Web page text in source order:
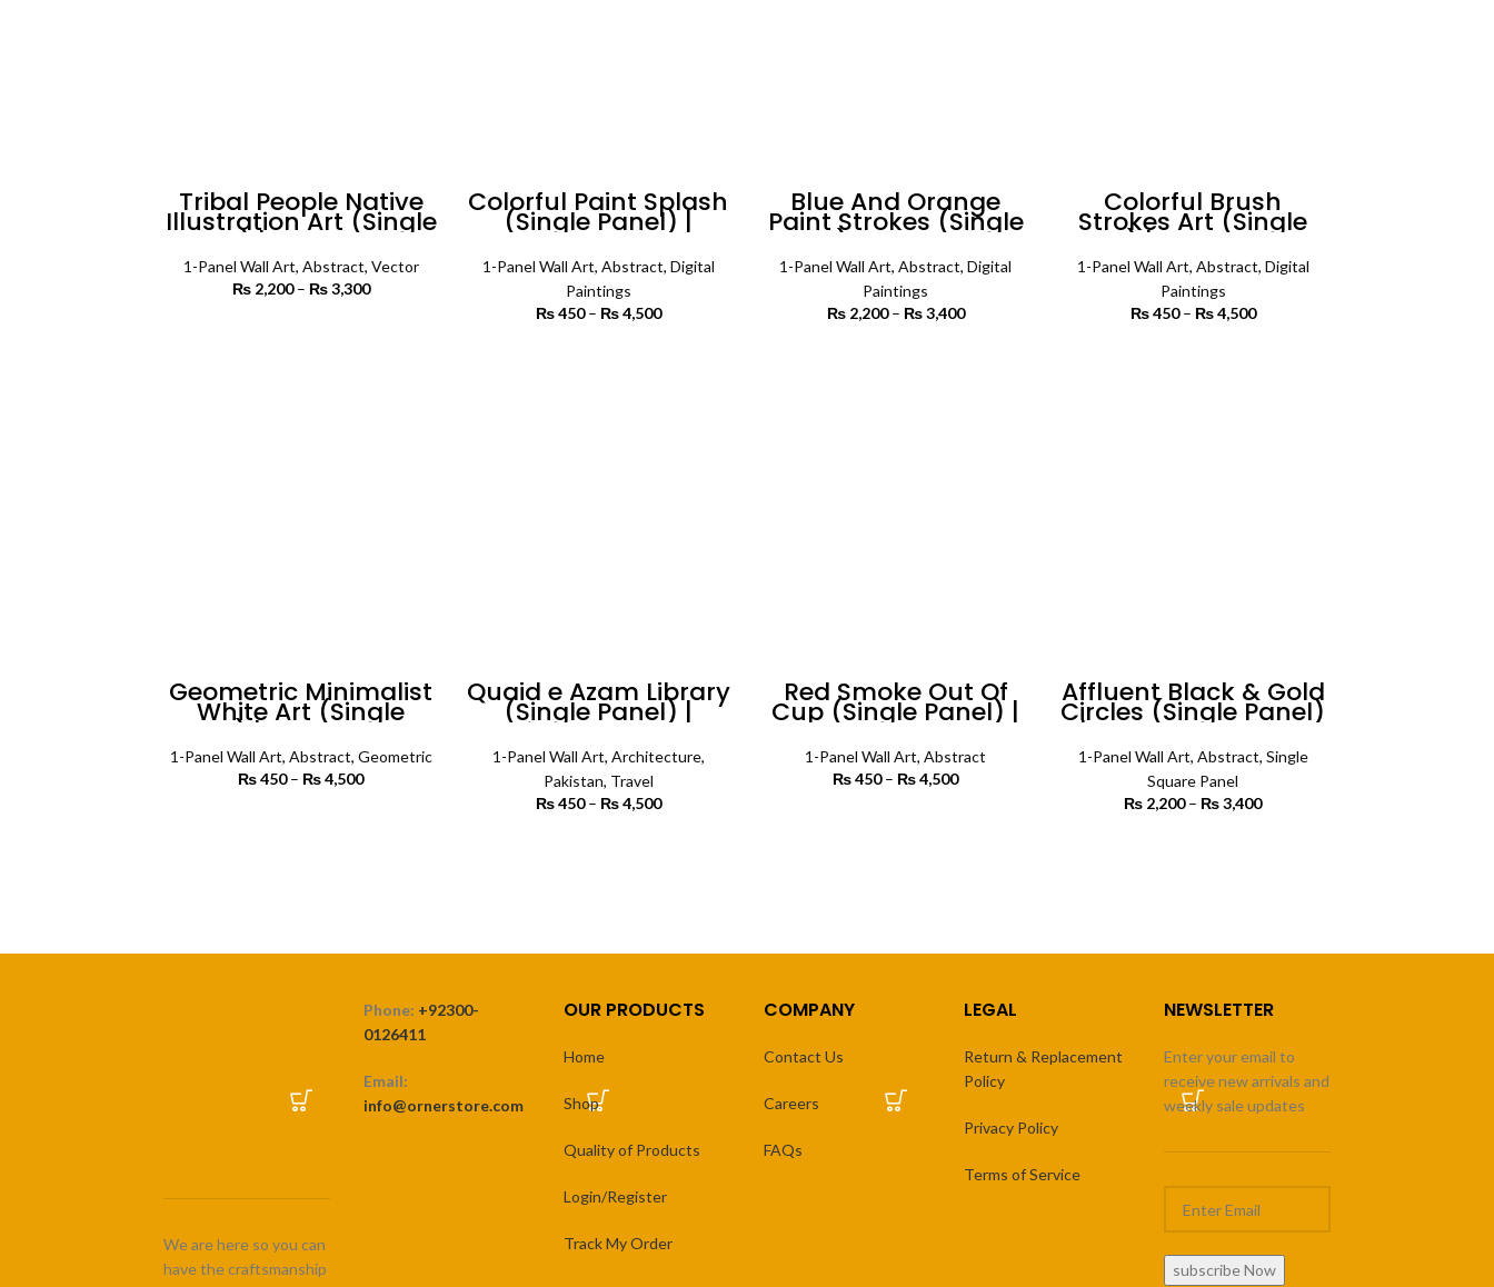
Tribal People Native
Illustration Art (Single
Panel) | Absract Wall
Art
1-Panel Wall Art, Abstract, Vector
₨2,200 – ₨3,300
Colorful Paint Splash
(Single Panel) |
Abstract Wall Art
1-Panel Wall Art, Abstract, Digital
Paintings
₨450 – ₨4,500Price range:
Blue And Orange
Paint Strokes (Single
Panel) Abstract Wall
Art
1-Panel Wall Art,Abstract,Digital
Paintings
₨2,200 – ₨3,400
Colorful Brush
Strokes Art (Single
Panel) | Abstract Wall
Art
1-Panel Wall Art, Abstract, Digital
Paintings
₨450 – ₨4,500Price range:
Geometric Minimalist
White Art (Single
Panel) | Abstract Wall
Art
1-Panel Wall Art, Abstract, Geometric
₨450 – ₨4,500
Quaid e Azam Library
(Single Panel) |
Architecture Wall Art
1-Panel Wall Art, Architecture,
Pakistan, Travel
₨450 – ₨4,500Price range:
Red Smoke Out Of
Cup (Single Panel) |
Abstract Wall Art
1-Panel Wall Art,Abstract
₨450 – ₨4,500
Affluent Black & Gold
Circles (Single Panel)
| Abstract Wall Art
1-Panel Wall Art, Abstract, Single
Square Panel
₨ 2,200 – ₨3,400
We are here so you can
have the craftsmanship
Phone: +92300-
0126411
Email:
info@ornerstore.com
OUR PRODUCTS
Home
Shop
Quality of Products
Login/Register
Track My Order
COMPANY
Contact Us
Careers
FAQs
LEGAL
Return & Replacement
Policy
Privacy Policy
Terms of Service
NEWSLETTER
Enter your email to
receive new arrivals and
weekly sale updates
subscribe Now